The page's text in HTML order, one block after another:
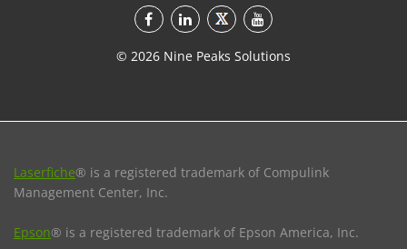
© 2026 Nine Peaks Solutions
Laserfiche® is a registered trademark of Compulink
Management Center, Inc.
Epson® is a registered trademark of Epson America, Inc.